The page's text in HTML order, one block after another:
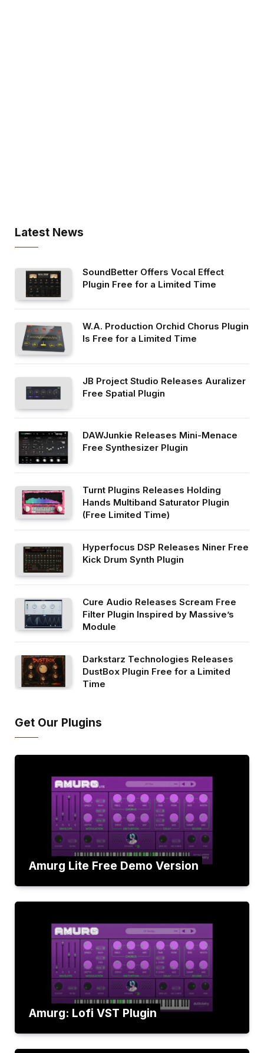
Latest News
SoundBetter Offers Vocal Effect
Plugin Free for a Limited Time
W.A. Production Orchid Chorus Plugin
Is Free for a Limited Time
JB Project Studio Releases Auralizer
Free Spatial Plugin
DAWJunkie Releases Mini-Menace
Free Synthesizer Plugin
Turnt Plugins Releases Holding
Hands Multiband Saturator Plugin
(Free Limited Time)
Hyperfocus DSP Releases Niner Free
Kick Drum Synth Plugin
Cure Audio Releases Scream Free
Filter Plugin Inspired by Massive’s
Module
Darkstarz Technologies Releases
DustBox Plugin Free for a Limited
Time
Get Our Plugins
Amurg Lite Free Demo Version
Amurg: Lofi VST Plugin